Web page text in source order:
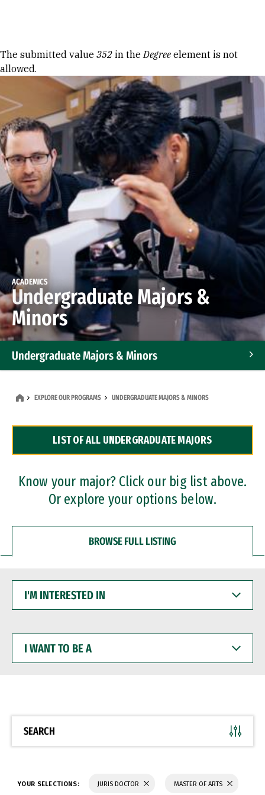
Error message
The submitted value 352 in theDegree element is not
allowed.
ACADEMICS
Undergraduate Majors &
Minors
Undergraduate Majors & Minors
Dual Degree Programs
Professional Certificates
EXPLORE OUR PROGRAMS UNDERGRADUATE MAJORS & MINORS
LIST OF ALL UNDERGRADUATE MAJORS
Know your major? Click our big list above.
Or explore your options below.
BROWSE FULL LISTING
INTERESTED
WANT
BE
SEARCH
YOUR SELECTIONS: JURIS DOCTOR MASTER OF ARTS